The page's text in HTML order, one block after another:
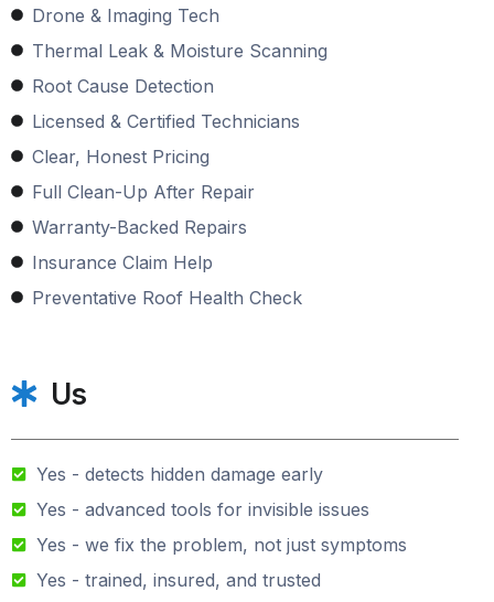
Drone & Imaging Tech
Thermal Leak & Moisture Scanning
Root Cause Detection
Licensed & Certified Technicians
Clear, Honest Pricing
Full Clean-Up After Repair
Warranty-Backed Repairs
Insurance Claim Help
Preventative Roof Health Check
Us
Yes - detects hidden damage early
Yes - advanced tools for invisible issues
Yes - we fix the problem, not just symptoms
Yes - trained, insured, and trusted